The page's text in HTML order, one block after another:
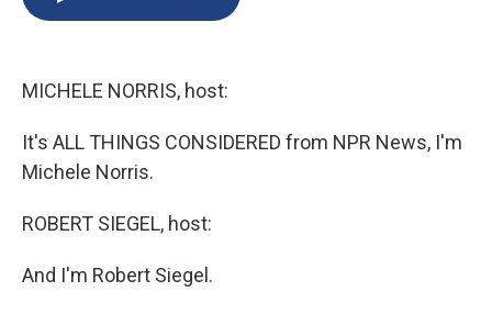
s
MICHELE NORRIS, host:
It's ALL THINGS CONSIDERED from NPR News, I'm
Michele Norris.
ROBERT SIEGEL, host:
And I'm Robert Siegel.